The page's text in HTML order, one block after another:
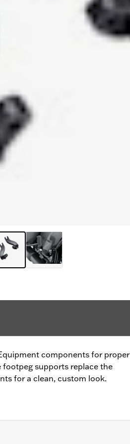
components for proper
supports replace the
for a clean, custom look.